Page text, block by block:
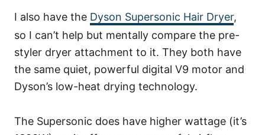
I also have the Dyson Supersonic Hair Dryer,
so I can’t help but mentally compare the pre-
styler dryer attachment to it. They both have
the same quiet, powerful digital V9 motor and
Dyson’s low-heat drying technology.
The Supersonic does have higher wattage (it’s